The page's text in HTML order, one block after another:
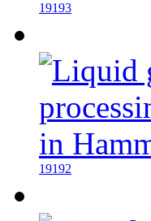
19193
19192